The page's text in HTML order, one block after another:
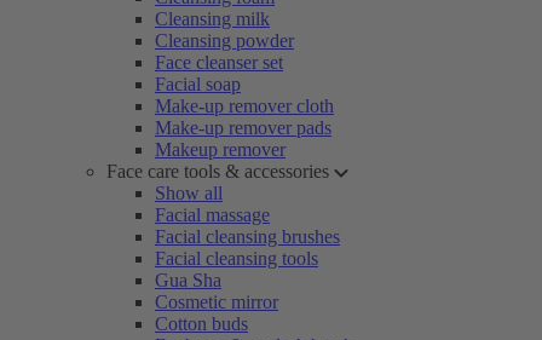
Cleansing milk
Cleansing powder
Face cleanser set
Facial soap
Make-up remover cloth
Make-up remover pads
Makeup remover
Face care tools & accessories
Show all
Facial massage
Facial cleansing brushes
Facial cleansing tools
Gua Sha
Cosmetic mirror
Cotton buds